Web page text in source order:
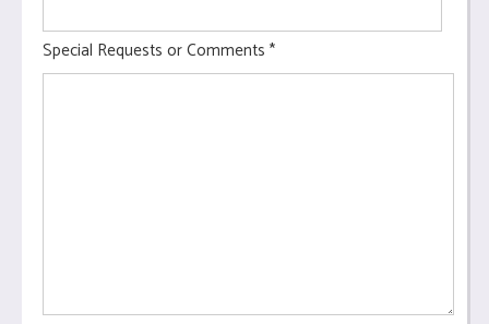
Special Requests or Comments *